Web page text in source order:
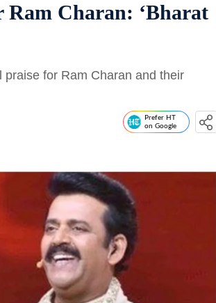
Charan: ‘Bharat
for Ram Charan and their
Prefer HT
on Google